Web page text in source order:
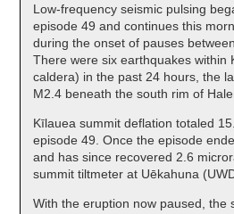
Low-frequency seismic pulsing
episode 49 and continues this
during the onset of pauses
There were six earthquakes within
caldera) in the past 24 hours, the
M2.4 beneath the south rim of
Kīlauea summit deflation totaled
episode 49. Once the episode
and has since recovered 2.6
summit tiltmeter at Uēkahuna
With the eruption now paused, the